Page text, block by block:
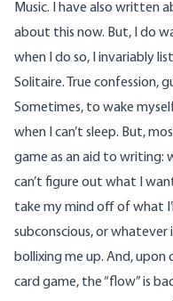
Music. I have also written
about this now. But, I do
when I do so, I invariably
Solitaire. True confession,
Sometimes, to wake
when I can’t sleep. But,
game as an aid to writing:
can’t figure out what I
take my mind off of what
subconscious, or
bollixing me up. And,
card game, the “flow” is